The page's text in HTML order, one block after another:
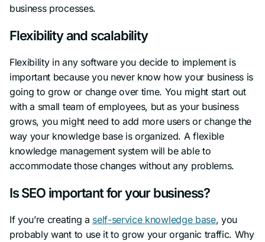
business processes.
Flexibility and scalability
Flexibility in any software you decide to implement is
important because you never know how your business is
going to grow or change over time. You might start out
with a small team of employees, but as your business
grows, you might need to add more users or change the
way your knowledge base is organized. A flexible
knowledge management system will be able to
accommodate those changes without any problems.
Is SEO important for your business?
If you’re creating a self-service knowledge base, you
probably want to use it to grow your organic traffic. Why